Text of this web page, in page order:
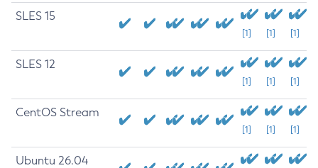
SLES 15
[1] [1] [1]
SLES 12
[1] [1] [1]
CentOS Stream
[1] [1] [1]
Ubuntu 26.04